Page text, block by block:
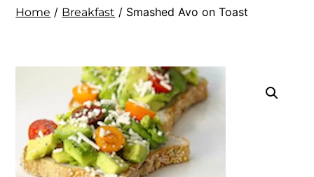
Home / Breakfast / Smashed Avo on Toast